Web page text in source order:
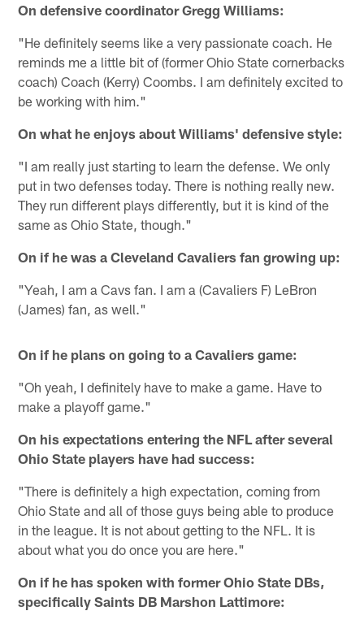
On defensive coordinator Gregg Williams:
"He definitely seems like a very passionate coach. He
reminds me a little bit of (former Ohio State cornerbacks
coach) Coach (Kerry) Coombs. I am definitely excited to
be working with him."
On what he enjoys about Williams' defensive style:
"I am really just starting to learn the defense. We only
put in two defenses today. There is nothing really new.
They run different plays differently, but it is kind of the
same as Ohio State, though."
On if he was a Cleveland Cavaliers fan growing up:
"Yeah, I am a Cavs fan. I am a (Cavaliers F) LeBron
(James) fan, as well."
On if he plans on going to a Cavaliers game:
"Oh yeah, I definitely have to make a game. Have to
make a playoff game."
On his expectations entering the NFL after several
Ohio State players have had success:
"There is definitely a high expectation, coming from
Ohio State and all of those guys being able to produce
in the league. It is not about getting to the NFL. It is
about what you do once you are here."
On if he has spoken with former Ohio State DBs,
specifically Saints DB Marshon Lattimore: